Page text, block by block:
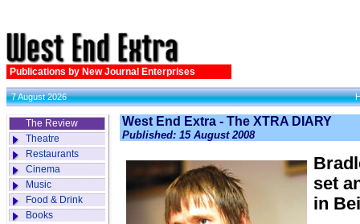
Publications by New Journal Enterprises
7 August 2026
The Review
Theatre
Restaurants
Cinema
Music
Food & Drink
Books
West End Extra - The XTRA DIARY
Published: 15 August 2008
set
in